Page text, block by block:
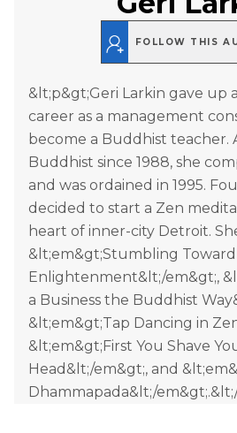
FOLLOW THIS
&lt;p&gt;Geri Larkin gave up
career as a management
become a Buddhist teacher.
Buddhist since 1988, she
and was ordained in 1995.
decided to start a Zen
heart of inner-city Detroit.
&lt;em&gt;Stumbling Toward
Enlightenment&lt;/em&gt;,
a Business the Buddhist
&lt;em&gt;Tap Dancing in
&lt;em&gt;First You Shave
Head&lt;/em&gt;, and
Dhammapada&lt;/